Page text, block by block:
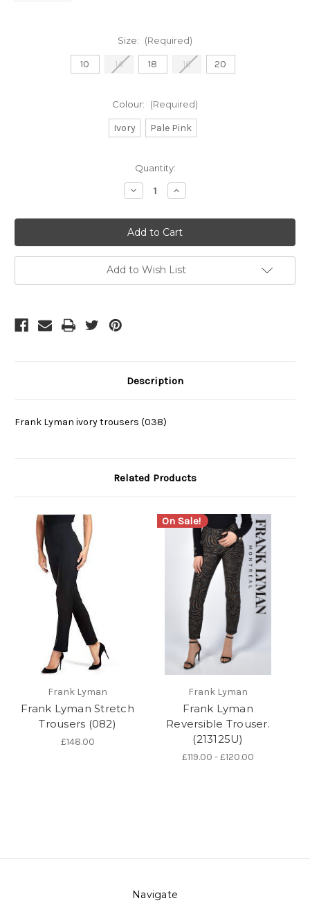
Size: (Required)
10 14 18 16 20
Colour: (Required)
Ivory Pale Pink
Quantity:
Decrease
Quantity
Frank
Lyman
ivory
trousers
(038)
Increase
Quantity
Frank
Lyman
ivory
trousers
(038)
Add to Wish List
Description
Frank Lyman ivory trousers (038)
Related Products
Frank Lyman
Frank Lyman Stretch
Trousers (082)
£148.00
On Sale!
Frank Lyman
Frank Lyman
Reversible Trouser.
(213125U)
£119.00 - £120.00
Navigate